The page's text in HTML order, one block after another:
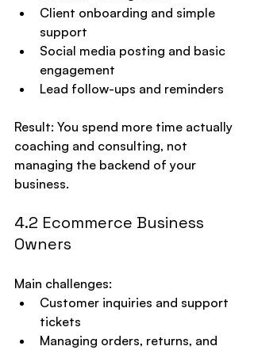
Client onboarding and simple
support
Social media posting and basic
engagement
Lead follow-ups and reminders
Result: You spend more time actually
coaching and consulting, not
managing the backend of your
business.
4.2 Ecommerce Business
Owners
Main challenges:
Customer inquiries and support
tickets
Managing orders, returns, and